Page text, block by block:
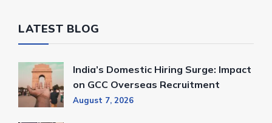
LATEST BLOG
India’s Domestic Hiring Surge: Impact
on GCC Overseas Recruitment
August 7, 2026